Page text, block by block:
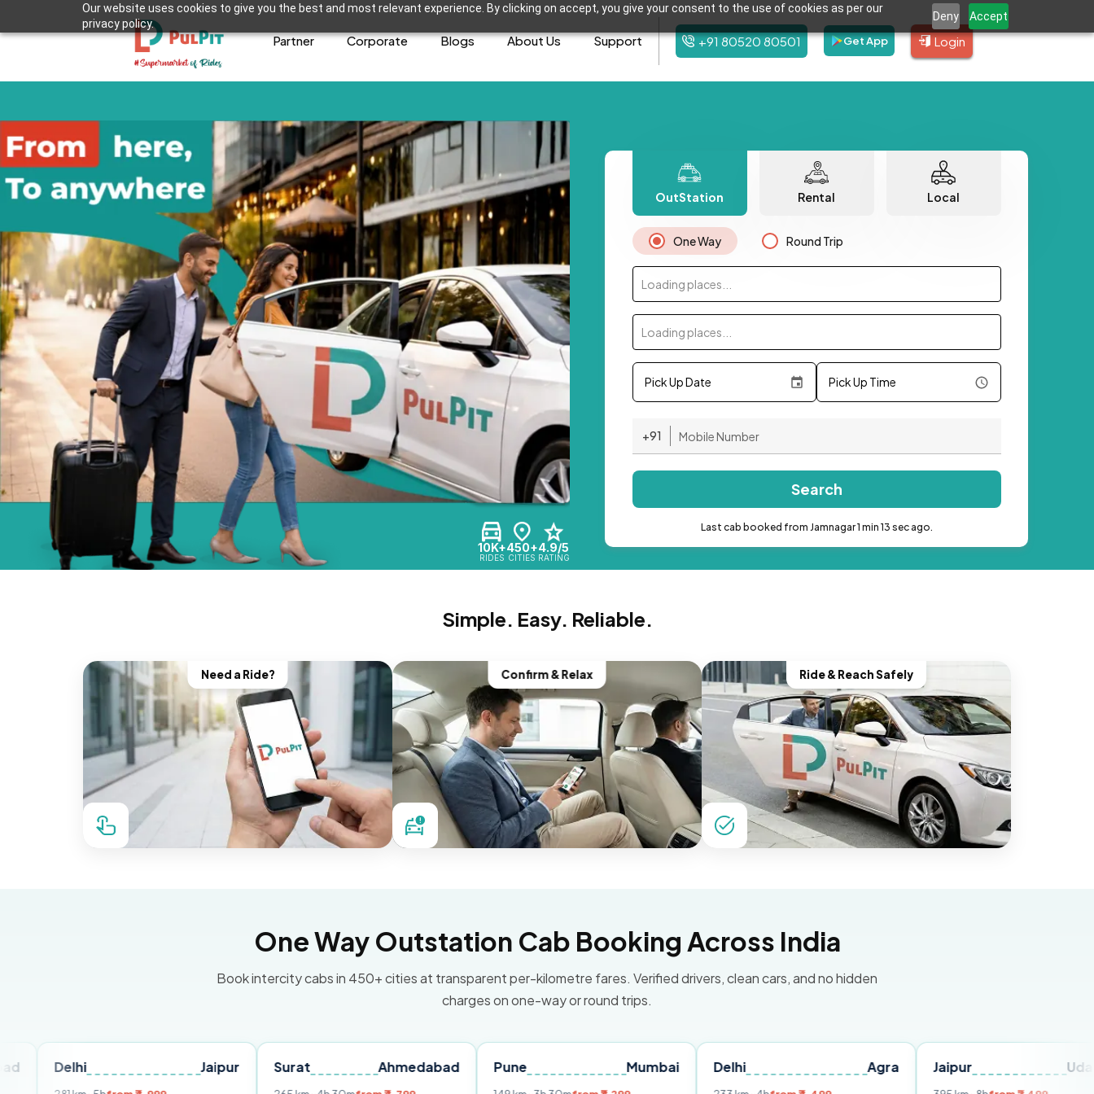
Our website uses cookies to give you the best and most relevant experience. By clicking on accept, you give your consent to the use of cookies as per our
privacy policy.
Deny Accept
Partner Corporate Blogs About Us Support +91 80520 80501 Get App Login
10K+
RIDES
450+
CITIES
4.9/5
RATING
OutStation Rental Local
One Way Round Trip
Loading places...
Loading places...
Pick Up Date Pick Up Time
+91
Search
Last cab booked from Jamnagar 1 min 13 sec ago.
Simple. Easy. Reliable.
Need a Ride? Confirm & Relax Ride & Reach Safely
One Way Outstation Cab Booking Across India
Book intercity cabs in 450+ cities at transparent per-kilometre fares. Verified drivers, clean cars, and no hidden
charges on one-way or round trips.
Surat Ahmedabad Pune Delhi Jaipur